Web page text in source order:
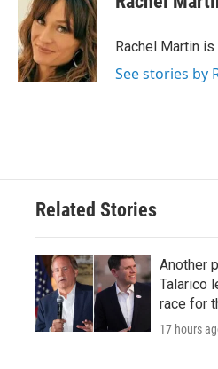
Rachel Martin
See stories by
Related Stories
Another
Talarico
race for
17 hours